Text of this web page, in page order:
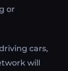
or
cars,
will